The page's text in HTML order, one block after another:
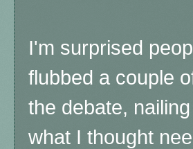
I'm surprised
flubbed a couple
the debate,
what I thought